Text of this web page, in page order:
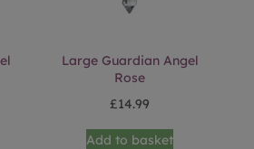
Large Guardian Angel
Rose
£14.99
Add to basket